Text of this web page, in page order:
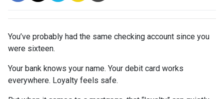
You’ve probably had the same checking account since you
were sixteen.
Your bank knows your name. Your debit card works
everywhere. Loyalty feels safe.